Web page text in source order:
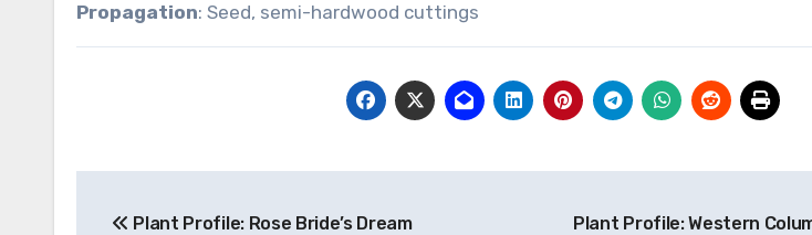
Propagation: Seed, semi-hardwood cuttings
Plant Profile: Rose Bride’s Dream Plant Profile: Western